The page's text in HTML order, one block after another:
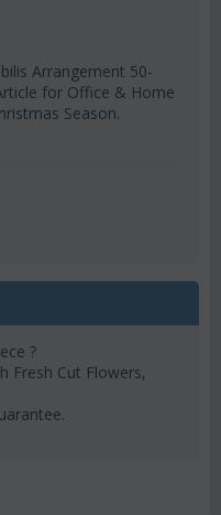
Arrangement 50-
for Office & Home
Season.
?
Fresh Cut Flowers,